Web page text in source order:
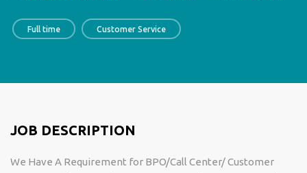
Full time Customer Service
JOB DESCRIPTION
We Have A Requirement for BPO/Call Center/ Customer